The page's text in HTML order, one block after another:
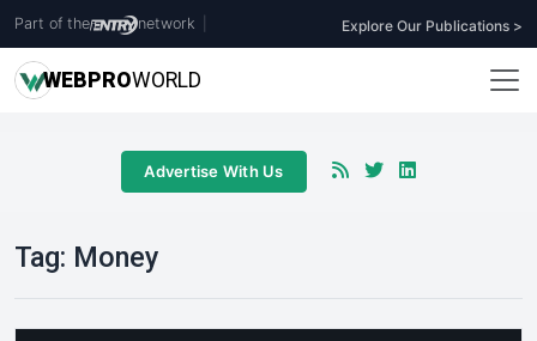
Part of the network Explore Our Publications >
WEBPROWORLD
Advertise With Us
Tag: Money